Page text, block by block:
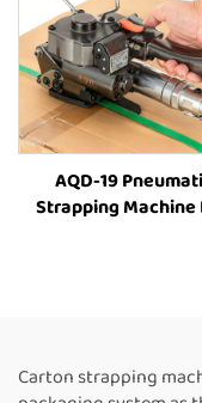
AQD-19
Strapping Machine
Carton strapping